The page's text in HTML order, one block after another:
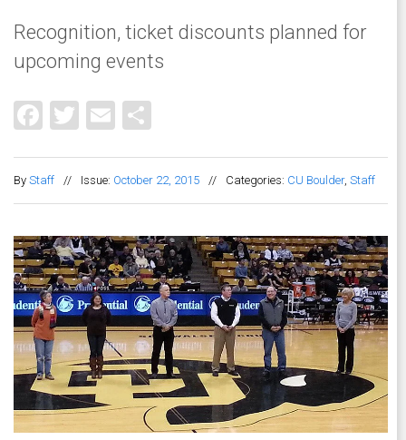
Recognition, ticket discounts planned for
upcoming events
Facebook
Twitter
Email
By Staff // Issue: October 22, 2015 // Categories: CU Boulder, Staff